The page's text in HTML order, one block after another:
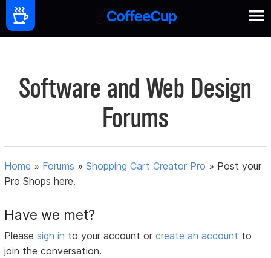
Software and Web Design
Forums
Home » Forums »Shopping Cart Creator Pro » Post your
Pro Shops here.
Have we met?
Pleasesign in to your account orcreate an account to
join the conversation.